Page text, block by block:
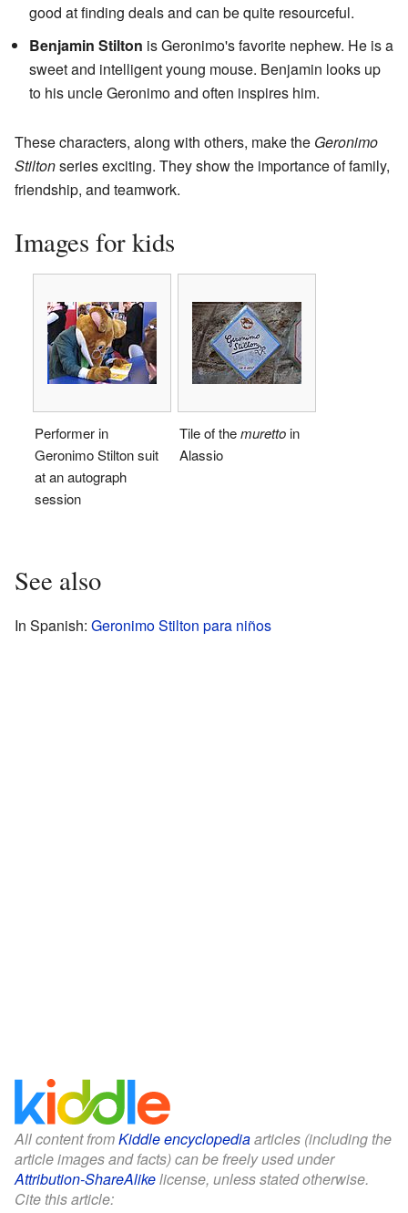
good at finding deals and can be quite resourceful.
Benjamin Stilton is Geronimo's favorite nephew. He is a
sweet and intelligent young mouse. Benjamin looks up
to his uncle Geronimo and often inspires him.
These characters, along with others, make the Geronimo
Stiltonseries exciting. They show the importance of family,
friendship, and teamwork.
Images for kids
Performer in
Geronimo Stilton suit
at an autograph
session
Tile of themurettoin
Alassio
See also
In Spanish: Geronimo Stilton para niños
All content fromKiddle encyclopediaarticles (including the
article images and facts) can be freely used under
Attribution-ShareAlikelicense, unless stated otherwise.
Cite this article: